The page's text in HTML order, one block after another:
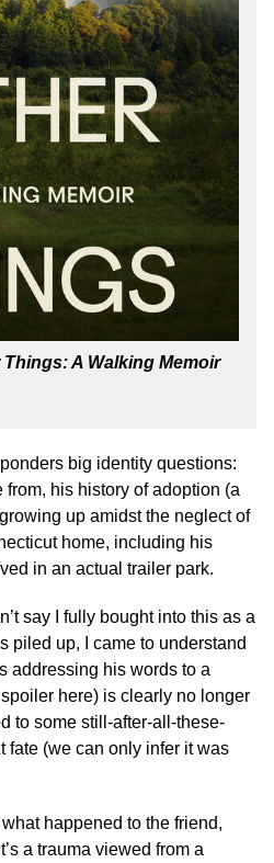
A Walking Memoir
big identity questions:
his history of adoption (a
up amidst the neglect of
home, including his
in an actual trailer park.
say I fully bought into this as a
piled up, I came to understand
addressing his words to a
here) is clearly no longer
to some still-after-all-these-
fate (we can only infer it was
happened to the friend,
a trauma viewed from a